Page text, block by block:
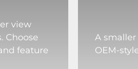
view
Choose
feature
A
OEM-